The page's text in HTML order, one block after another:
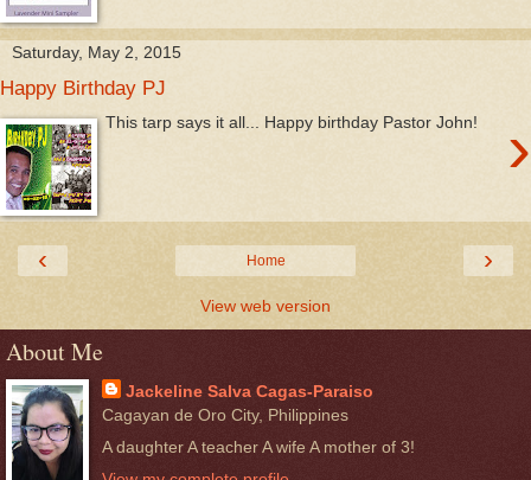
Saturday, May 2, 2015
Happy Birthday PJ
›
This tarp says it all... Happy birthday Pastor John!
‹ ›
Home
View web version
About Me
Jackeline Salva Cagas-Paraiso
Cagayan de Oro City, Philippines
A daughter A teacher A wife A mother of 3!